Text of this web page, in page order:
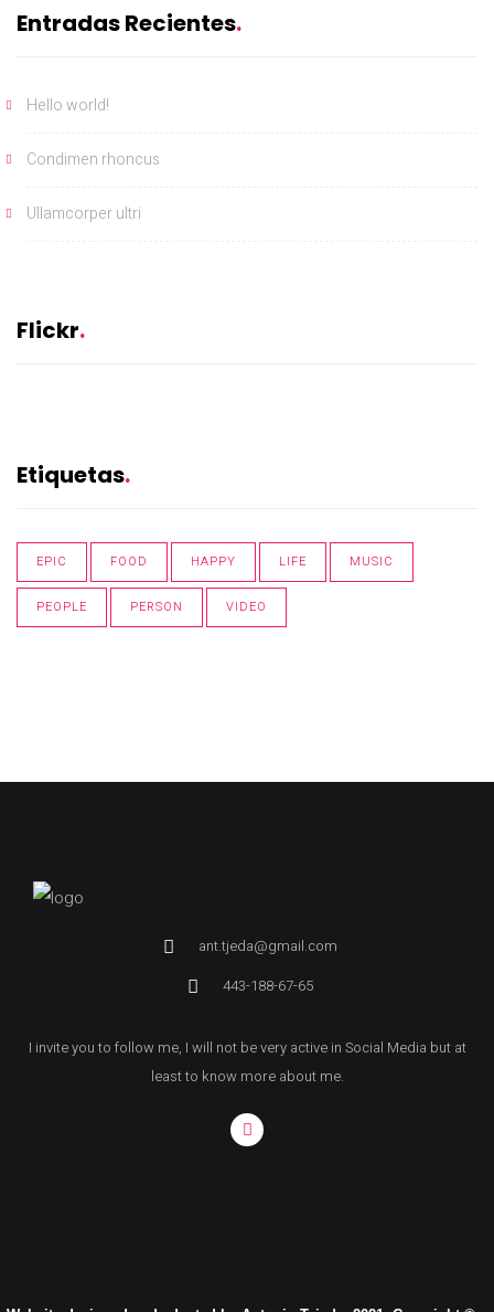
Entradas Recientes
Hello world!
Condimen rhoncus
Ullamcorper ultri
Flickr
Etiquetas
EPIC FOOD HAPPY LIFE MUSIC
PEOPLE PERSON VIDEO
ant.tjeda@gmail.com
443-188-67-65
I invite you to follow me, I will not be very active in Social Media but at
least to know more about me.